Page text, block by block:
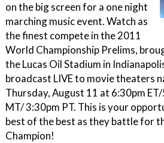
on the big screen for a one night
marching music event. Watch as
the finest compete in the 2011
World Championship Prelims,
the Lucas Oil Stadium in
broadcast LIVE to movie theaters
Thursday, August 11 at 6:30pm
MT/ 3:30pm PT. This is your
best of the best as they battle for
Champion!